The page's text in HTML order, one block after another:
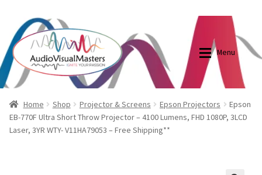
Skip
to
navigation
Skip
to
content
Menu
Shop
Elite Screens Australia
Blog
Elite Screens Australia
Home Shop Projector & Screens Epson Projectors
Epson
EB-770F Ultra Short Throw Projector – 4100 Lumens, FHD 1080P, 3LCD
Laser, 3YR WTY- V11HA79053 – Free Shipping**